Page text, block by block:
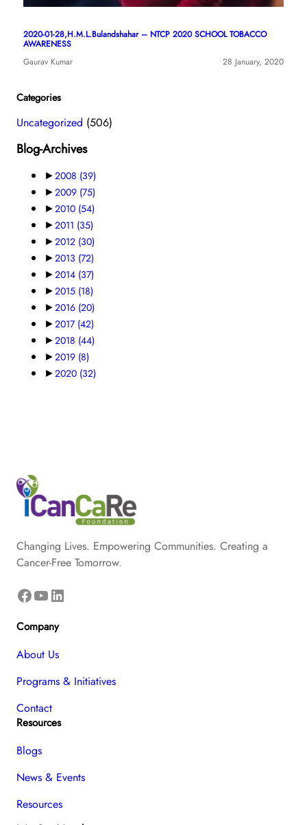
2020-01-28,H.M.L.Bulandshahar – NTCP 2020 SCHOOL TOBACCO
AWARENESS
Gaurav Kumar
28 January, 2020
Categories
Uncategorized (506)
Blog-Archives
►2008 (39)
►2009 (75)
►2010 (54)
►2011 (35)
►2012 (30)
►2013 (72)
►2014 (37)
►2015 (18)
►2016 (20)
►2017 (42)
►2018 (44)
►2019 (8)
►2020 (32)
Changing Lives. Empowering Communities. Creating a
Cancer-Free Tomorrow.
Facebook YouTube LinkedIn
Company
About Us
Programs & Initiatives
Contact
Resources
Blogs
News & Events
Resources